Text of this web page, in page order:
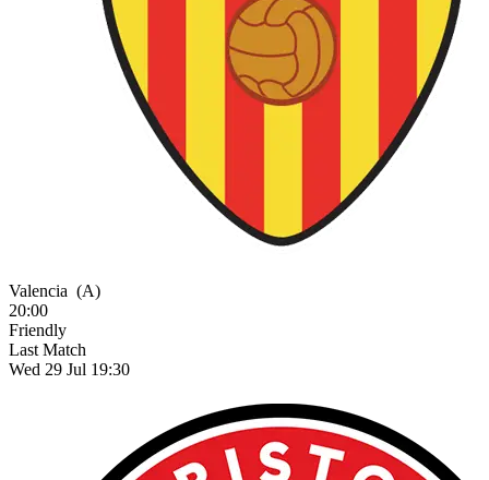
Valencia (A)
20:00
Friendly
Last Match
Wed 29 Jul 19:30